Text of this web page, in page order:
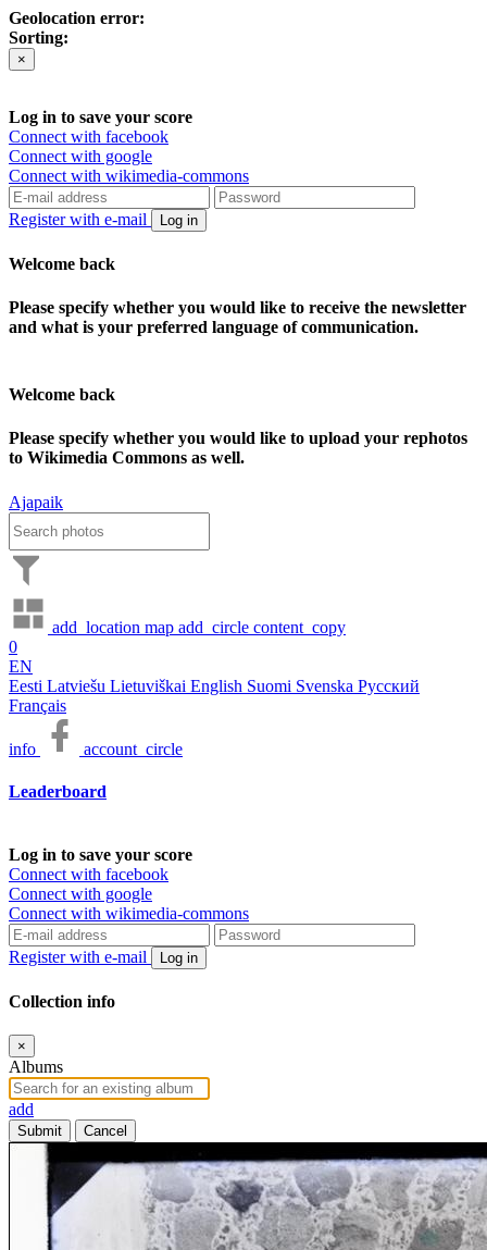
Geolocation error:
Sorting:
×
Log in to save your score
Connect with facebook
Connect with google
Connect with wikimedia-commons
Register with e-mail Log in
Welcome back
Please specify whether you would like to receive the newsletter
and what is your preferred language of communication.
Welcome back
Please specify whether you would like to upload your rephotos
to Wikimedia Commons as well.
Ajapaik
add_location map add_circle content_copy
0
EN
Eesti Latviešu Lietuviškai English Suomi Svenska Русский
Français
info account_circle
Leaderboard
Log in to save your score
Connect with facebook
Connect with google
Connect with wikimedia-commons
Register with e-mail Log in
Collection info
×
Albums
add
Submit Cancel